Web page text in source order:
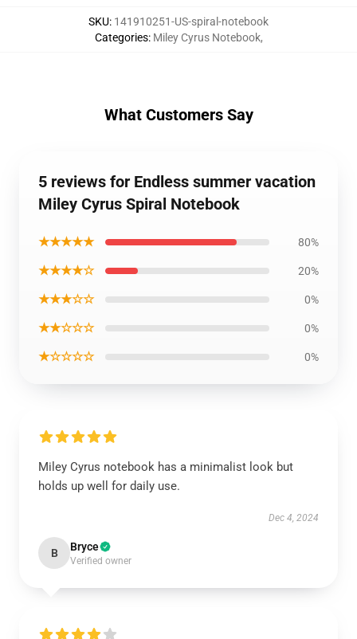
SKU: 141910251-US-spiral-notebook
Categories: Miley Cyrus Notebook,
What Customers Say
5 reviews for Endless summer vacation
Miley Cyrus Spiral Notebook
★★★★★ 80%
★★★★☆ 20%
★★★☆☆ 0%
★★☆☆☆ 0%
★☆☆☆☆ 0%
Miley Cyrus notebook has a minimalist look but
holds up well for daily use.
Dec 4, 2024
B Bryce
Verified owner